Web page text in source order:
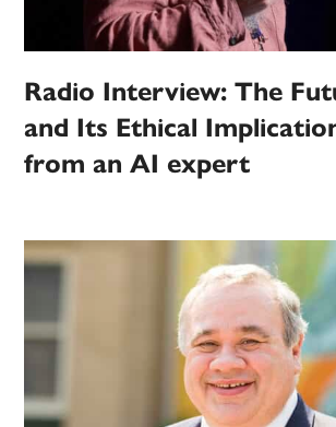
Radio Interview: The
and Its Ethical
from an AI expert